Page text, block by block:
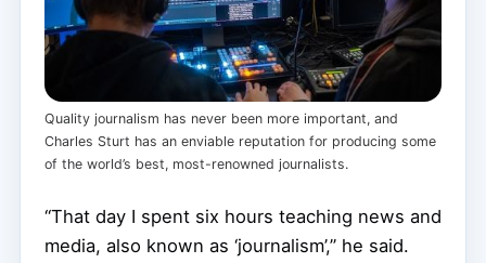
Quality journalism has never been more important, and
Charles Sturt has an enviable reputation for producing some
of the world’s best, most-renowned journalists.
“That day I spent six hours teaching news and
media, also known as ‘journalism’,” he said.